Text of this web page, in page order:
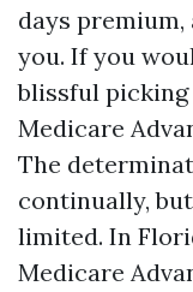
days premium,
you. If you
blissful
Medicare
The
continually,
limited. In
Medicare